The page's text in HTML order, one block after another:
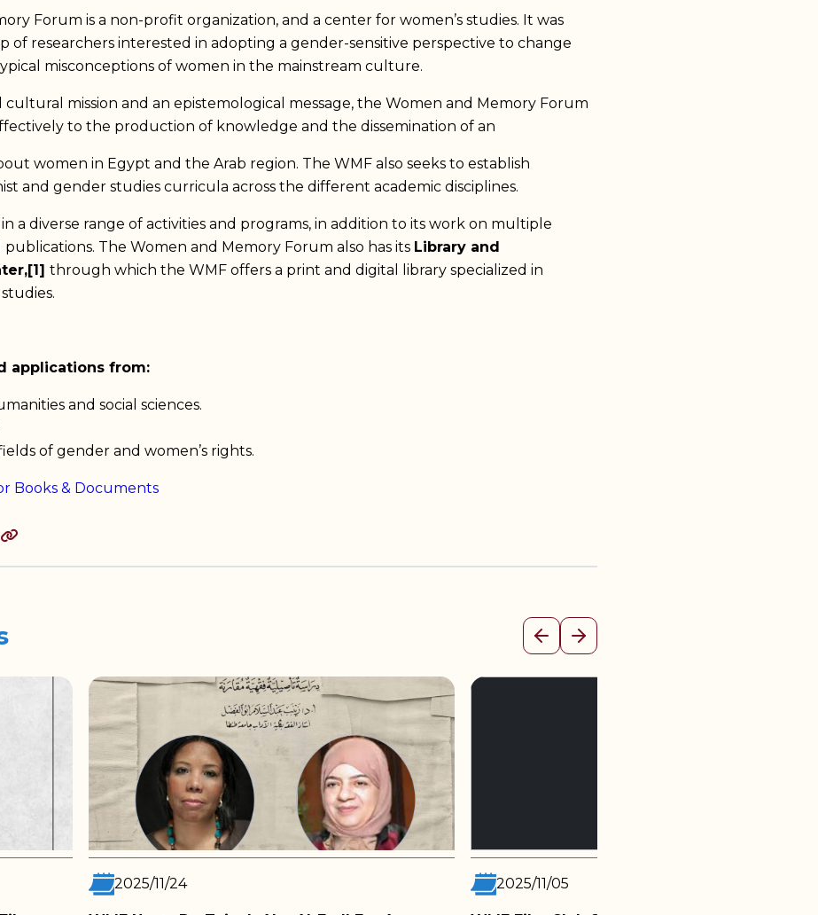
Forum is a non-profit organization, and a center for women’s studies. It was
of researchers interested in adopting a gender-sensitive perspective to change
misconceptions of women in the mainstream culture.
mission and an epistemological message, the Women and Memory Forum
to the production of knowledge and the dissemination of an
women in Egypt and the Arab region. The WMF also seeks to establish
and gender studies curricula across the different academic disciplines.
a diverse range of activities and programs, in addition to its work on multiple
The Women and Memory Forum also has its Library and
through which the WMF offers a print and digital library specialized in
applications from:
and social sciences.
of gender and women’s rights.
Books & Documents
Previous
Next